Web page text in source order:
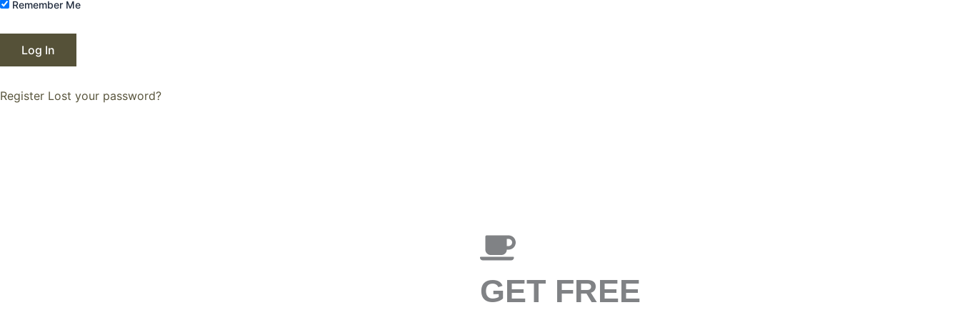
Remember Me
Register Lost your password?
GET FREE